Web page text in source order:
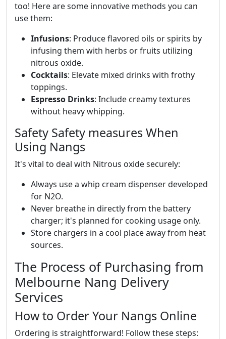
too! Here are some innovative methods you can
use them:
Infusions: Produce flavored oils or spirits by
infusing them with herbs or fruits utilizing
nitrous oxide.
Cocktails: Elevate mixed drinks with frothy
toppings.
Espresso Drinks: Include creamy textures
without heavy whipping.
Safety Safety measures When
Using Nangs
It's vital to deal with Nitrous oxide securely:
Always use a whip cream dispenser developed
for N2O.
Never breathe in directly from the battery
charger; it's planned for cooking usage only.
Store chargers in a cool place away from heat
sources.
The Process of Purchasing from
Melbourne Nang Delivery
Services
How to Order Your Nangs Online
Ordering is straightforward! Follow these steps: